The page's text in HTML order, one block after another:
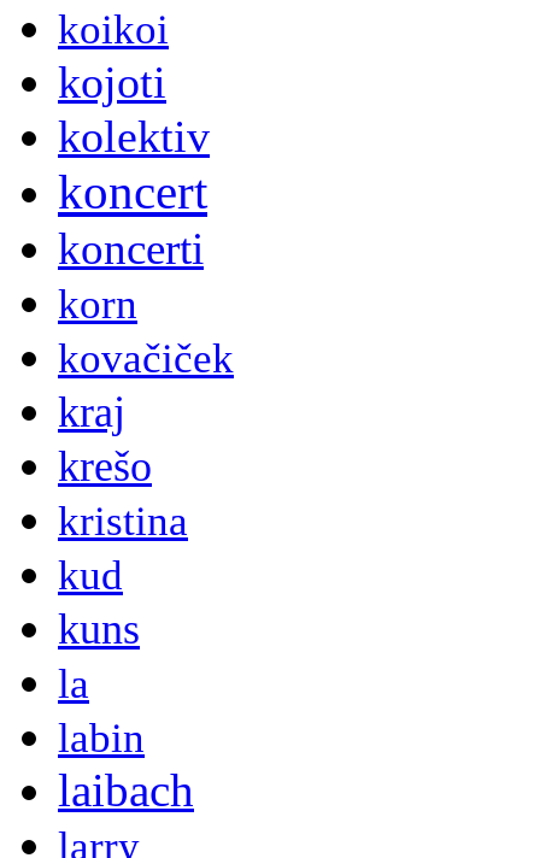
koikoi
kojoti
kolektiv
koncert
koncerti
korn
kovačiček
kraj
krešo
kristina
kud
kuns
la
labin
laibach
larry